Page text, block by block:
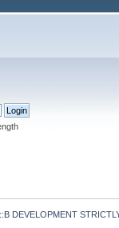
DEVELOPMENT